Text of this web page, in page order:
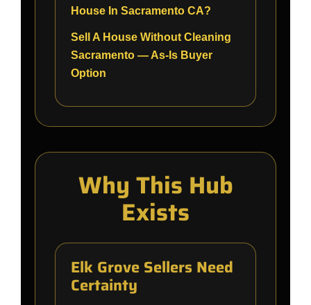
House In Sacramento CA?
Sell A House Without Cleaning
Sacramento — As-Is Buyer
Option
Why This Hub
Exists
Elk Grove Sellers Need
Certainty